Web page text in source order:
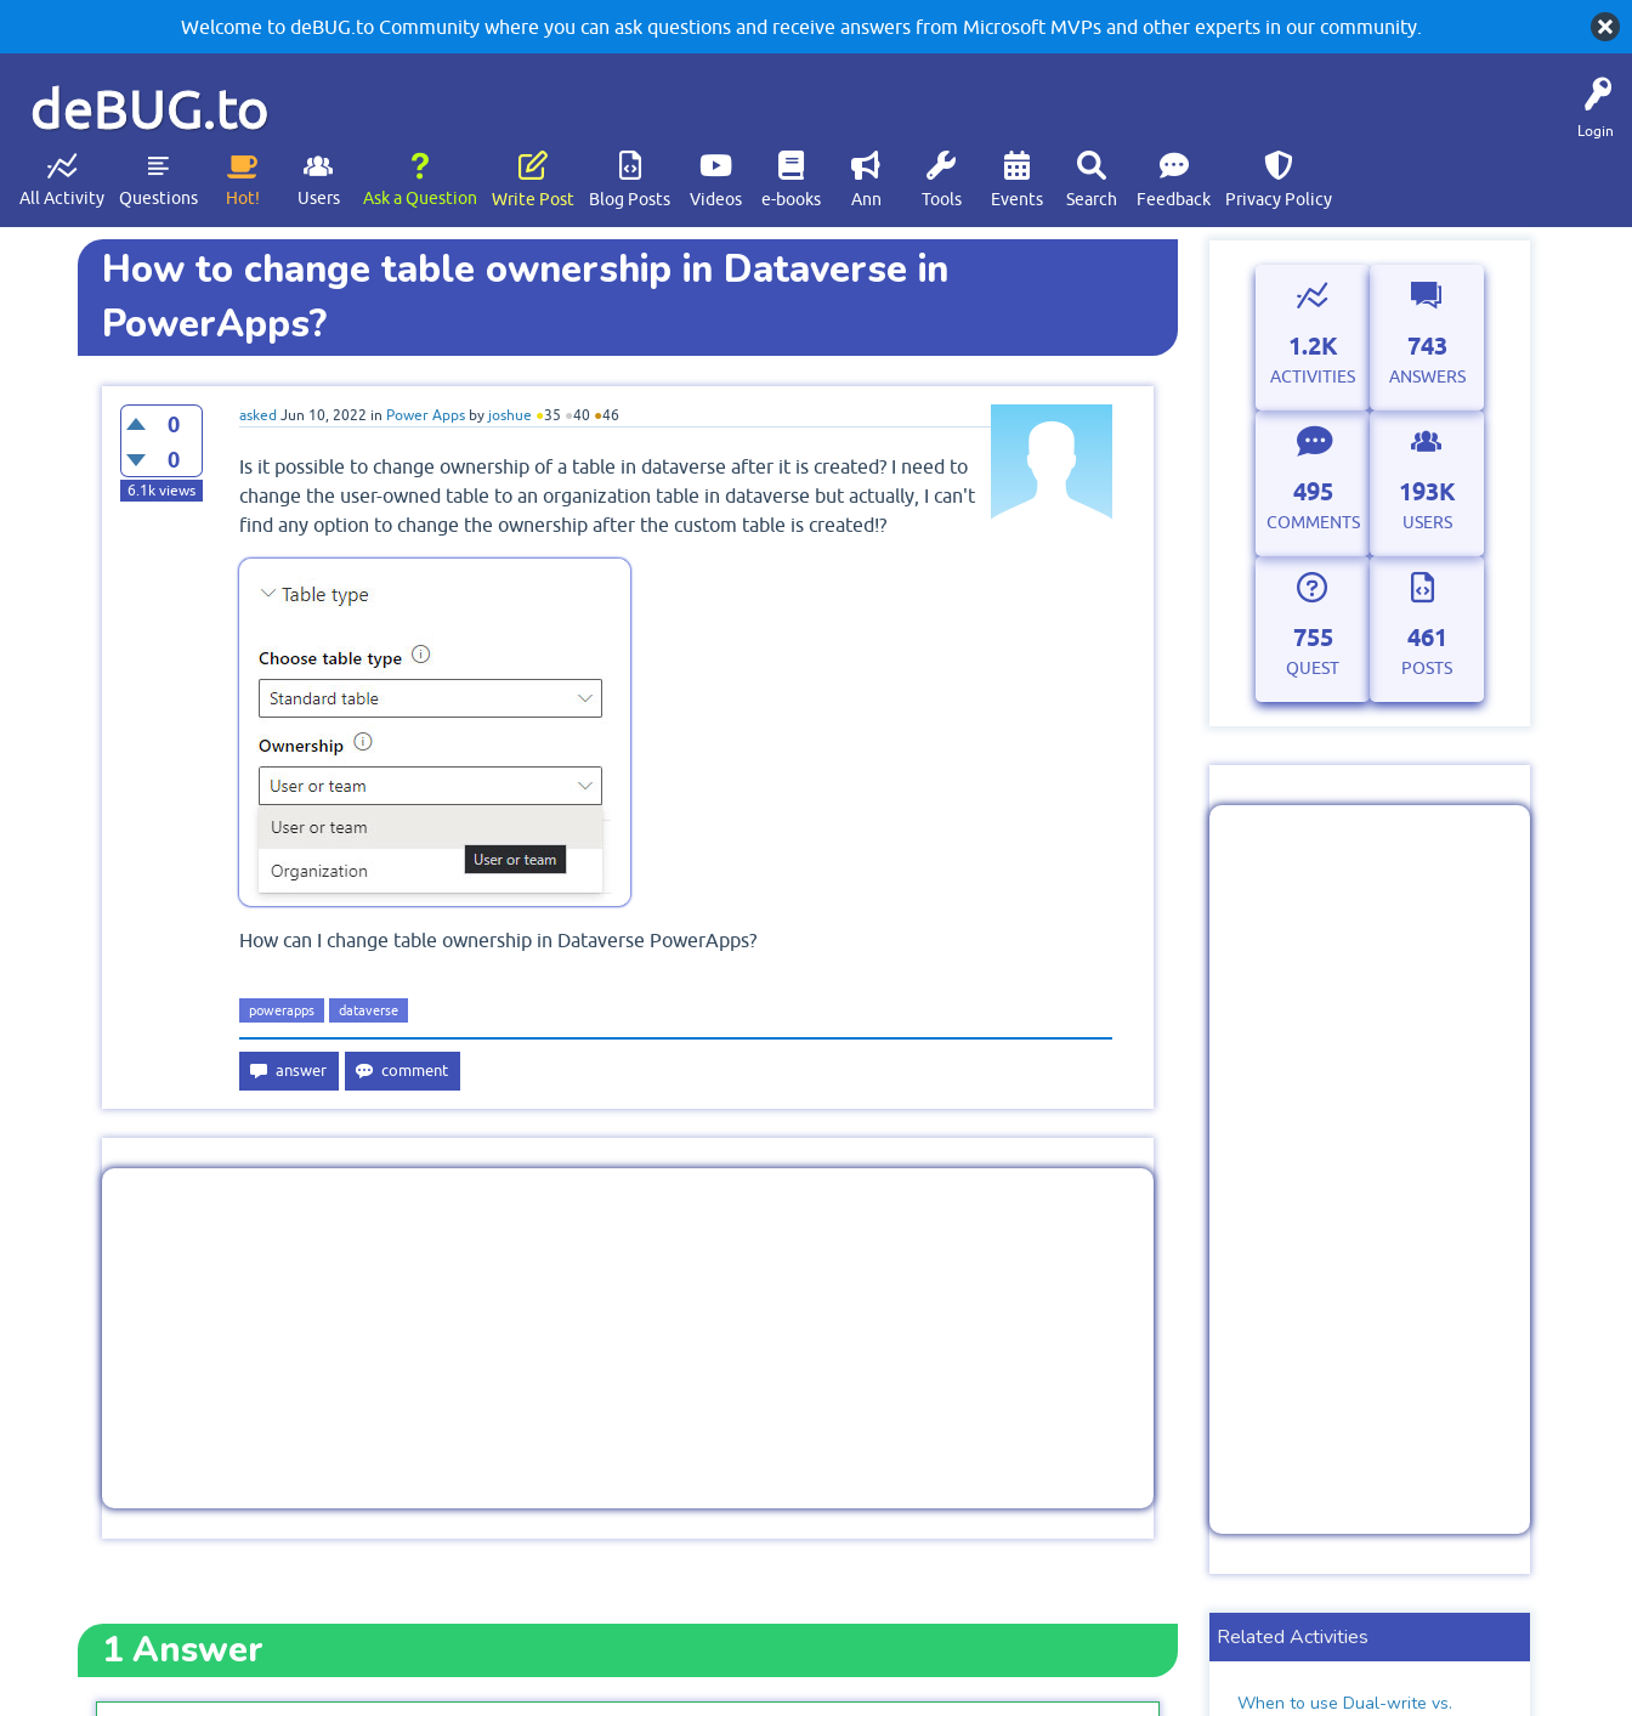
Welcome to deBUG.to Community where you can ask questions and receive answers from Microsoft MVPs and other experts in our community.
Login
deBUG.to
All Activity Questions Hot! Users Ask a Question Write Post Blog Posts Videos e-books Ann Tools Events Search Feedback Privacy Policy
How to change table ownership in Dataverse in
PowerApps?
0
0
6.1kviews
asked Jun 10, 2022 in Power Apps by joshue ●35 ●40 ●46
Is it possible to change ownership of a table in dataverse after it is created? I need to
change the user-owned table to an organization table in dataverse but actually, I can't
find any option to change the ownership after the custom table is created!?
How can I change table ownership in Dataverse PowerApps?
powerapps dataverse
1Answer
1.2K
ACTIVITIES
743
ANSWERS
495
COMMENTS
193K
USERS
755
QUEST
461
POSTS
Related Activities
When to use Dual-write vs.